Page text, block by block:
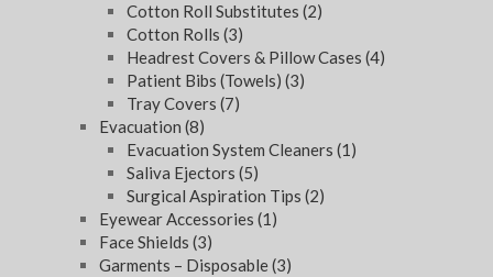
Cotton Roll Substitutes (2)
Cotton Rolls (3)
Headrest Covers & Pillow Cases (4)
Patient Bibs (Towels) (3)
Tray Covers (7)
Evacuation (8)
Evacuation System Cleaners (1)
Saliva Ejectors (5)
Surgical Aspiration Tips (2)
Eyewear Accessories (1)
Face Shields (3)
Garments – Disposable(3)